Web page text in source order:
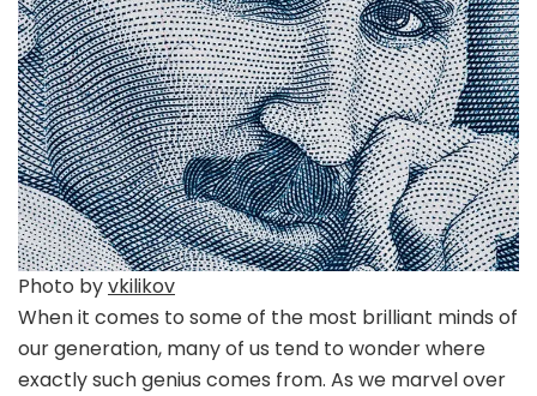
Photo byvkilikov
When it comes to some of the most brilliant minds of
our generation, many of us tend to wonder where
exactly such genius comes from. As we marvel over